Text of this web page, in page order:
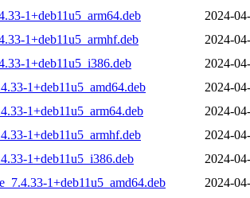
1+deb11u5_arm64.deb
2024-
1+deb11u5_armhf.deb
2024-
1+deb11u5_i386.deb
2024-
1+deb11u5_amd64.deb
2024-
1+deb11u5_arm64.deb
2024-
1+deb11u5_armhf.deb
2024-
1+deb11u5_i386.deb
2024-
1+deb11u5_amd64.deb
2024-